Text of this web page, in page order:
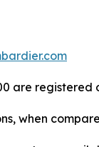
are
when